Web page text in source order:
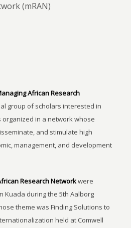
(mRAN)
African Research
group of scholars interested in
organized in a network whose
and stimulate high
management, and development
Research Networkwere
Kuada during the 5th Aalborg
theme was Finding Solutions to
held at Comwell